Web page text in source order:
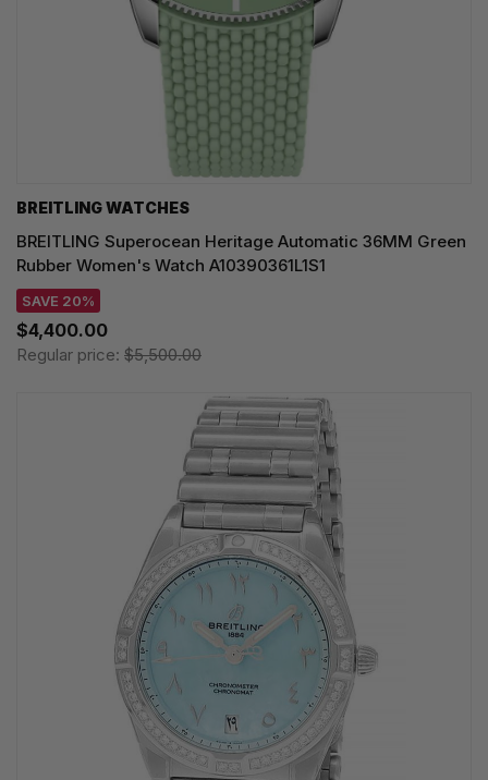
BREITLING WATCHES
BREITLING Superocean Heritage Automatic 36MM Green
Rubber Women's Watch A10390361L1S1
SAVE 20%
$4,400.00
Regular price: $5,500.00